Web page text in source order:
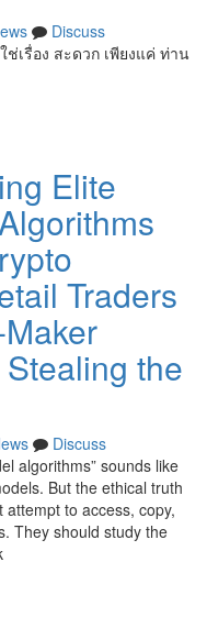
Discuss
เรื่อง สะดวก เพียงแค่ ท่าน
Elite
Traders
the
Discuss
algorithms” sounds like
But the ethical truth
to access, copy,
They should study the